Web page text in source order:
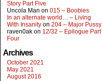
Story Part Five
Uncola Man on 015 – Boobies
In an alternate world… – Living
With Insanity on 204 – Major Pussy
raven0ak on 12/32 – Epilogue Part
Four
Archives
October 2021
May 2021
August 2016